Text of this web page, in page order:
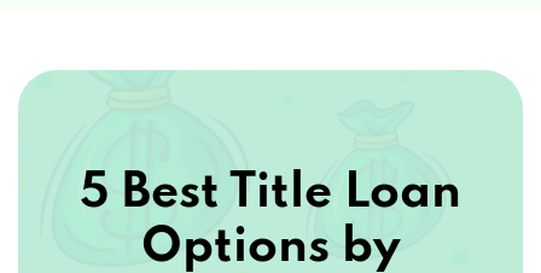
5 Best Title Loan
Options by